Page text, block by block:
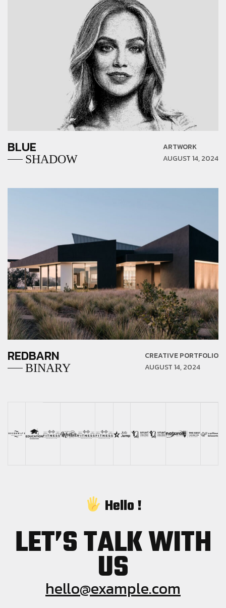
BLUE
SHADOW
ARTWORK
AUGUST 14, 2024
REDBARN
BINARY
CREATIVE PORTFOLIO
AUGUST 14, 2024
Hello !
LET’S TALK WITH
US
hello@example.com